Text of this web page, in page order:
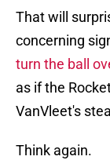
That will
concerning
turn the ball
as if the
VanVleet's
Think again.